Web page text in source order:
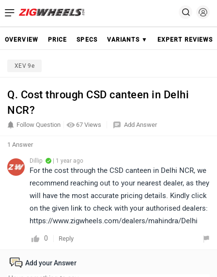
OVERVIEW PRICE SPECS VARIANTS ▼ EXPERT REVIEWS
XEV 9e
Q. Cost through CSD canteen in Delhi
NCR?
67 Views
Follow Question Add Answer
1 Answer
Dillip | 1 year ago
For the cost through the CSD canteen in Delhi NCR, we
recommend reaching out to your nearest dealer, as they
will have the most accurate pricing details. Kindly click
on the given link to check with your authorised dealers:
https://www.zigwheels.com/dealers/mahindra/Delhi
0 Reply
Add your Answer